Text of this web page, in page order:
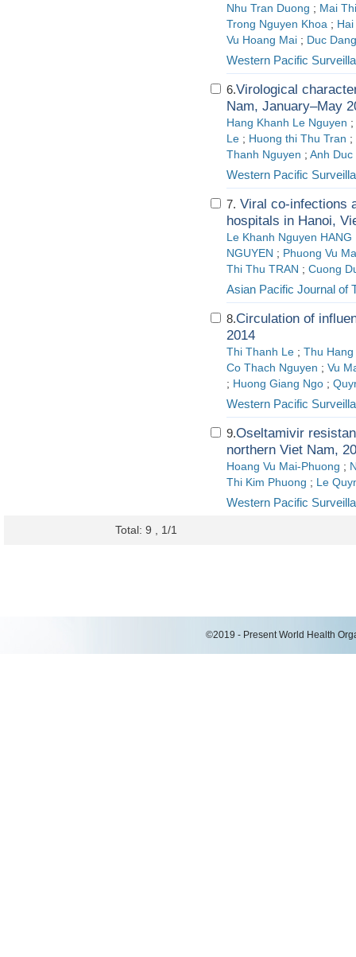
Nhu Tran Duong ; Mai
Trong Nguyen Khoa ;
Vu Hoang Mai ; Duc
Western Pacific
6.Virological
Nam, January–May
Hang Khanh Le Nguyen ;
Le ; Huong thi Thu Tran ;
Thanh Nguyen ; Anh Duc
Western Pacific
7. Viral co-infections
hospitals in Hanoi,
Le Khanh Nguyen HANG
NGUYEN ; Phuong Vu
Thi Thu TRAN ; Cuong
Asian Pacific Journal of
8.Circulation of
2014
Thi Thanh Le ; Thu Hang
Co Thach Nguyen ; Vu
; Huong Giang Ngo ;
Western Pacific
9.Oseltamivir
northern Viet Nam,
Hoang Vu Mai-Phuong ;
Thi Kim Phuong ; Le
Western Pacific
Total: 9 , 1/1
©2019 - Present World Health